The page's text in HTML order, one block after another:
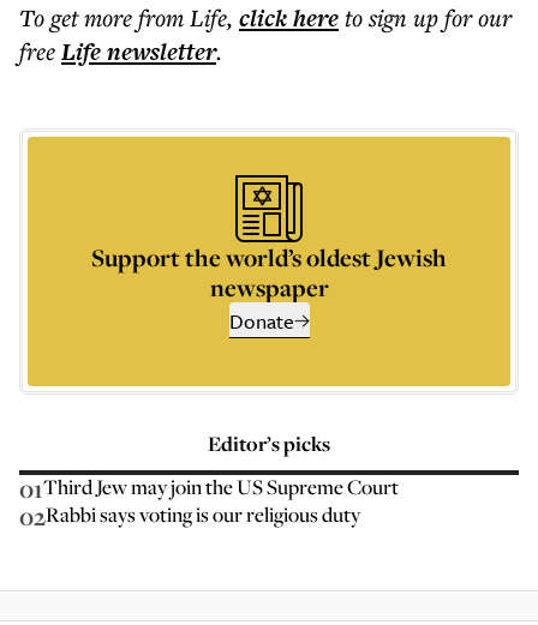
To get morefrom Life, click hereto sign up for our
freeLifenewsletter.
Support the world’s oldest Jewish
newspaper
Donate
Editor’s picks
01Third Jew may join the US Supreme Court
02Rabbi says voting is our religious duty